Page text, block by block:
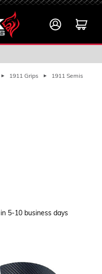
1911 Grips 1911 Semis
5-10 business days